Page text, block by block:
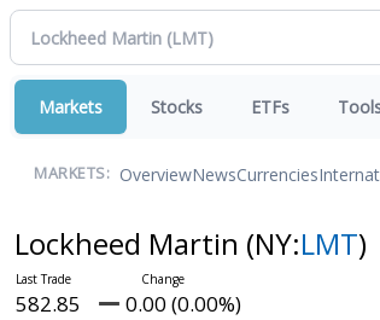
Markets Stocks ETFs
MARKETS: OverviewNewsCurrencies
Lockheed Martin (NY:LMT)
582.85 0.00 (0.00%)